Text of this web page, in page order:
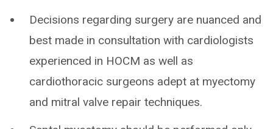
Decisions regarding surgery are nuanced and
best made in consultation with cardiologists
experienced in HOCM as well as
cardiothoracic surgeons adept at myectomy
and mitral valve repair techniques.